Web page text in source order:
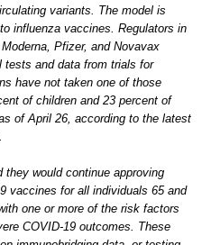
variants. The model is
influenza vaccines. Regulators in
Pfizer, and Novavax
tests and data from trials for
have not taken one of those
of children and 23 percent of
of April 26, according to the latest
would continue approving
vaccines for all individuals 65 and
one or more of the risk factors
COVID-19 outcomes. These